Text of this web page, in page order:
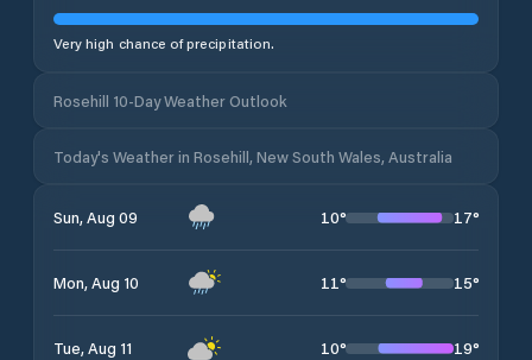
Very high chance of precipitation.
Rosehill 10-Day Weather Outlook
Today's Weather in Rosehill, New South Wales, Australia
Sun, Aug 09 10° 17°
Mon, Aug 10 11° 15°
Tue, Aug 11 10° 19°